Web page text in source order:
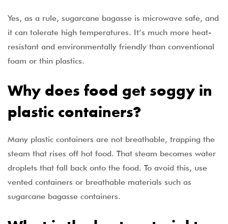
Yes, as a rule, sugarcane bagasse is microwave safe, and
it can tolerate high temperatures. It’s much more heat-
resistant and environmentally friendly than conventional
foam or thin plastics.
Why does food get soggy in
plastic containers?
Many plastic containers are not breathable, trapping the
steam that rises off hot food. That steam becomes water
droplets that fall back onto the food. To avoid this, use
vented containers or breathable materials such as
sugarcane bagasse containers.